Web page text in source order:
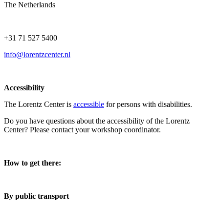
The Netherlands
+31 71 527 5400
info@lorentzcenter.nl
Accessibility
The Lorentz Center is accessible for persons with disabilities.
Do you have questions about the accessibility of the Lorentz
Center? Please contact your workshop coordinator.
How to get there:
By public transport